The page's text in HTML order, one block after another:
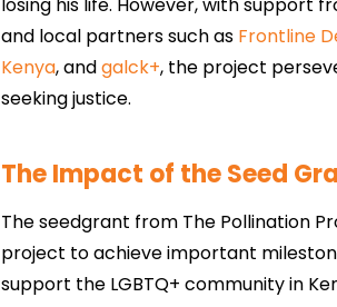
losing his life. However, with support
and local partners such as Frontline
Kenya, andgalck+, the project
seeking justice.
The Impact of the Seed
The seedgrant from The Pollination
project to achieve important
support the LGBTQ+ community in